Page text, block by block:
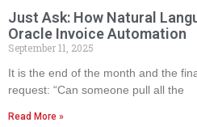
Just Ask: How Natural
Oracle Invoice Automation
September 11, 2025
It is the end of the month and the
request: “Can someone pull all the
Read More »